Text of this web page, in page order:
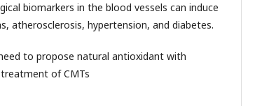
biomarkers in the blood vessels can induce
atherosclerosis, hypertension, and diabetes.
to propose natural antioxidant with
of CMTs